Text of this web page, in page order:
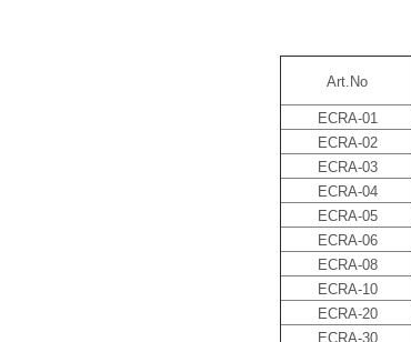
Art.No
ECRA-01
ECRA-02
ECRA-03
ECRA-04
ECRA-05
ECRA-06
ECRA-08
ECRA-10
ECRA-20
ECRA-30